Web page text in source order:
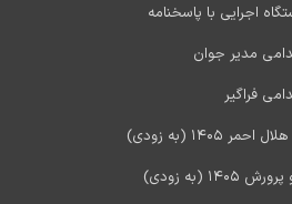
اجرایی با پاسخنامه
مدیر جوان
فراگیر
(به زودی)
(به زودی)